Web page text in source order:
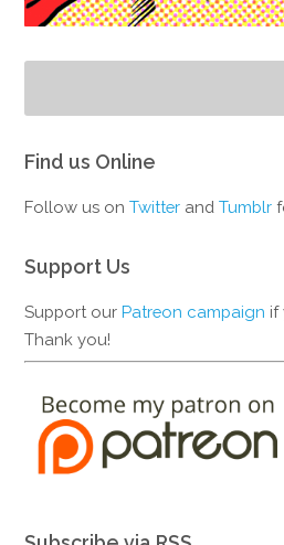
Find us Online
Follow us onTwitter andTumblr
Support Us
Support ourPatreon campaign if
Thank you!